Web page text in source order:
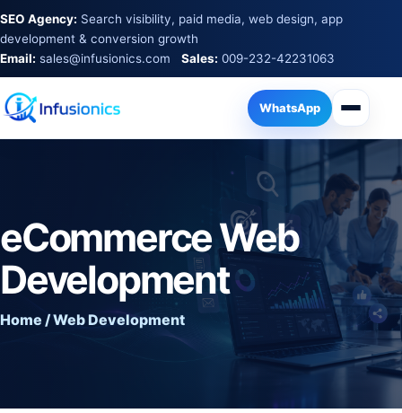
SEO Agency: Search visibility, paid media, web design, app
development & conversion growth
Email: sales@infusionics.com Sales: 009-232-42231063
WhatsApp
eCommerce Web
Development
Home / Web Development